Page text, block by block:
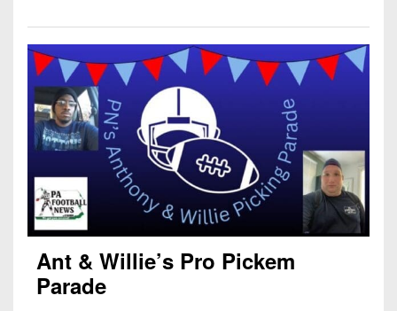
Ant & Willie’s Pro Pickem
Parade